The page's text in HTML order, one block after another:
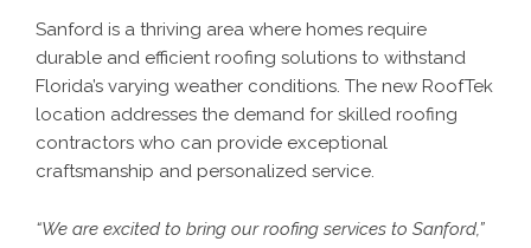
Sanford is a thriving area where homes require
durable and efficient roofing solutions to withstand
Florida’s varying weather conditions. The new RoofTek
location addresses the demand for skilled roofing
contractors who can provide exceptional
craftsmanship and personalized service.
“We are excited to bring our roofing services to Sanford,”